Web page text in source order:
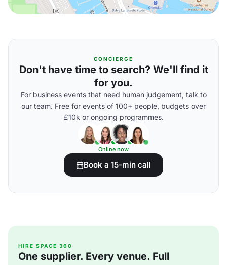
CONCIERGE
Don't have time to search? We'll find it
for you.
For business events that need human judgement, talk to
our team. Free for events of 100+ people, budgets over
£10k or ongoing programmes.
Online now
Book a 15-min call
HIRE SPACE 360
One supplier. Every venue. Full